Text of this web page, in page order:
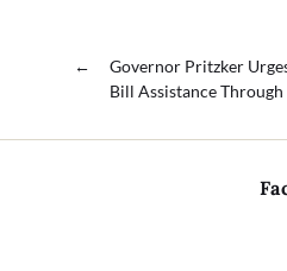
←
Governor Pritzker
Bill Assistance Through